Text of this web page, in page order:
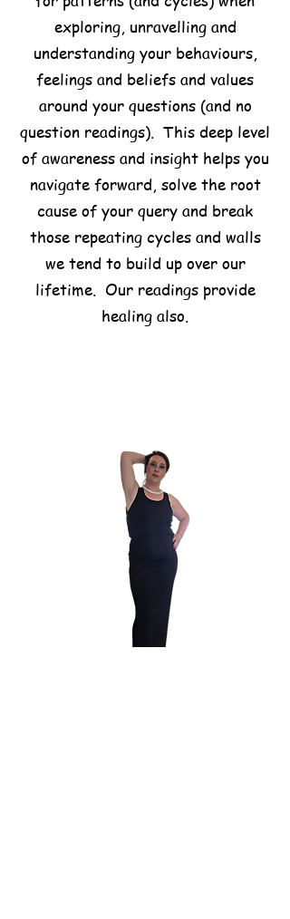
exploring, unravelling and
understanding your behaviours,
feelings and beliefs and values
around your questions (and no
question readings). This deep level
of awareness and insight helps you
navigate forward, solve the root
cause of your query and break
those repeating cycles and walls
we tend to build up over our
lifetime. Our readings provide
healing also.